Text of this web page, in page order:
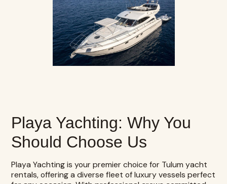
Playa Yachting: Why You
Should Choose Us
Playa Yachtingis your premier choice for Tulum yacht
rentals, offering a diverse fleet of luxury vessels perfect